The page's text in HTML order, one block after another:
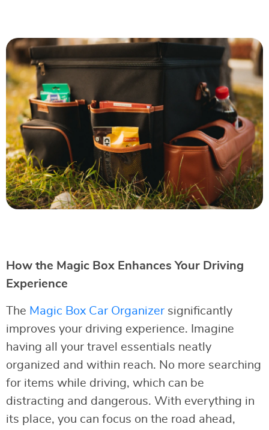
How the Magic Box Enhances Your Driving
Experience
The Magic Box Car Organizer significantly
improves your driving experience. Imagine
having all your travel essentials neatly
organized and within reach. No more searching
for items while driving, which can be
distracting and dangerous. With everything in
its place, you can focus on the road ahead,